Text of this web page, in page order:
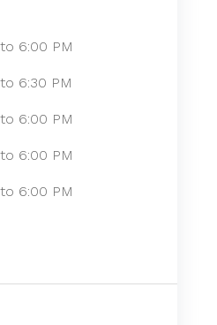
to 6:00 PM
to 6:30 PM
to 6:00 PM
to 6:00 PM
to 6:00 PM